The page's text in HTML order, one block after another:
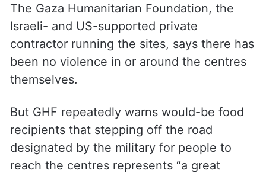
The Gaza Humanitarian Foundation, the
Israeli- and US-supported private
contractor running the sites, says there has
been no violence in or around the centres
themselves.
But GHF repeatedly warns would-be food
recipients that stepping off the road
designated by the military for people to
reach the centres represents “a great